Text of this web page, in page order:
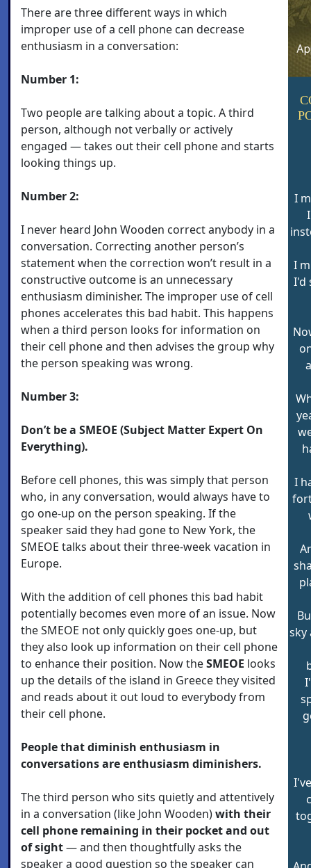
There are three different ways in which
improper use of a cell phone can decrease
enthusiasm in a conversation:
Number 1:
Two people are talking about a topic. A third
person, although not verbally or actively
engaged — takes out their cell phone and starts
looking things up.
Number 2:
I never heard John Wooden correct anybody in a
conversation. Correcting another person’s
statement when the correction won’t result in a
constructive outcome is an unnecessary
enthusiasm diminisher. The improper use of cell
phones accelerates this bad habit. This happens
when a third person looks for information on
their cell phone and then advises the group why
the person speaking was wrong.
Number 3:
Don’t be a SMEOE (Subject Matter Expert On
Everything).
Before cell phones, this was simply that person
who, in any conversation, would always have to
go one-up on the person speaking. If the
speaker said they had gone to New York, the
SMEOE talks about their three-week vacation in
Europe.
With the addition of cell phones this bad habit
potentially becomes even more of an issue. Now
the SMEOE not only quickly goes one-up, but
they also look up information on their cell phone
to enhance their position. Now theSMEOE looks
up the details of the island in Greece they visited
and reads about it out loud to everybody from
their cell phone.
People that diminish enthusiasm in
conversations are enthusiasm diminishers.
The third person who sits quietly and attentively
in a conversation (like John Wooden)with their
cell phone remaining in their pocket and out
of sight— and then thoughtfully asks the
speaker a good question so the speaker can
I
I
I'd
I
sky